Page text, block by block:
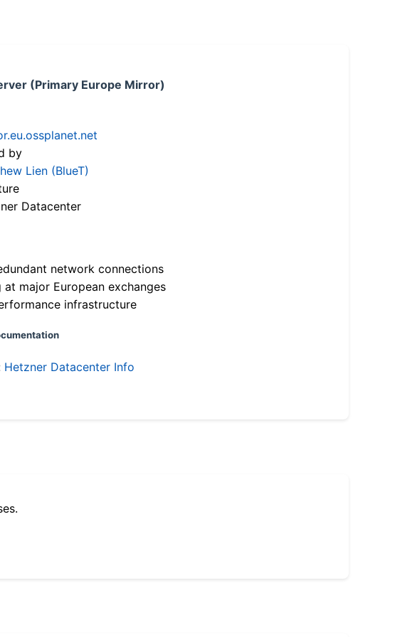
(Primary Europe Mirror)
by
Lien (BlueT)
Datacenter
network connections
at major European exchanges
infrastructure
Hetzner Datacenter Info